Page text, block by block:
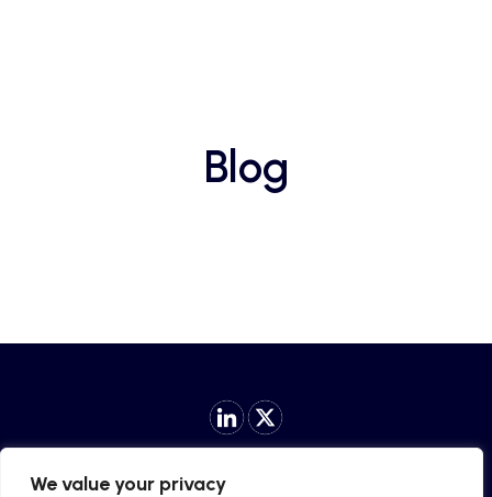
We value your privacy
Blog
Privacy Policy| Cookie Policy